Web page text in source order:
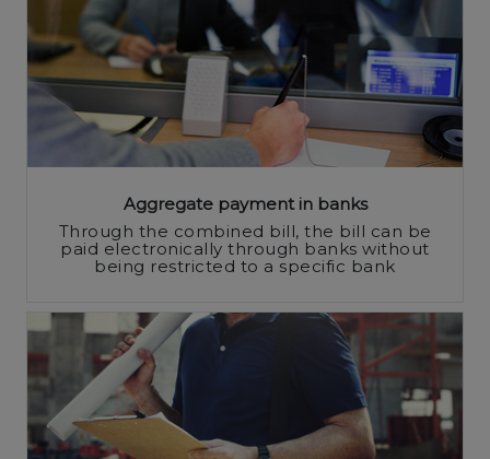
Aggregate payment in banks
Through the combined bill, the bill can be
paid electronically through banks without
being restricted to a specific bank